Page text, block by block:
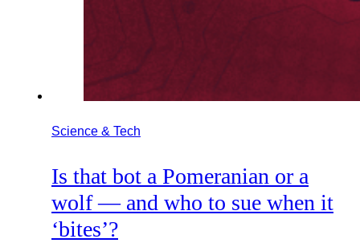
Science & Tech
Is that bot a Pomeranian or a
wolf — and who to sue when it
‘bites’?